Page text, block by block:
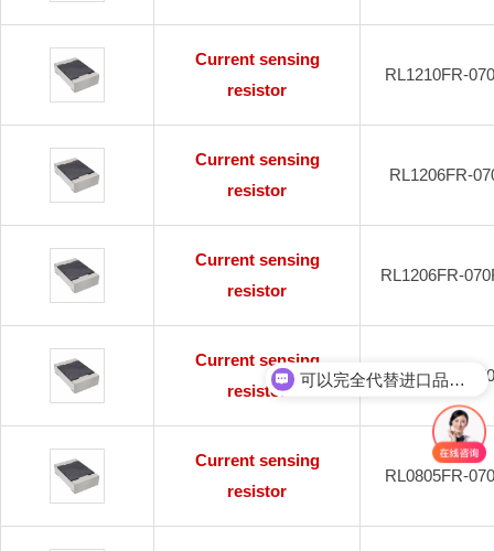
Current sensing
resistor
RL1210FR-
Current sensing
resistor
RL1206FR-
Current sensing
resistor
RL1206FR-
Current sensing
resistor
RL2010FK-
Current sensing
resistor
RL0805FR-
可以免费送样吗？